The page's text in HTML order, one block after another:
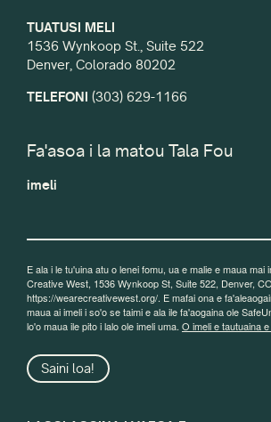
TUATUSI MELI
1536 Wynkoop St., Suite 522
Denver, Colorado 80202
TELEFONI (303) 629-1166
Fa'asoa i la matou Tala Fou
imeli
E ala i le tu'uina atu o lenei fomu, ua e malie e maua mai
Creative West, 1536 Wynkoop St, Suite 522, Denver,
https://wearecreativewest.org/. E mafai ona e
maua ai imeli i so'o se taimi e ala ile fa'aogaina ole
lo'o maua ile pito i lalo ole imeli uma. O imeli e tautuaina
Saini loa!